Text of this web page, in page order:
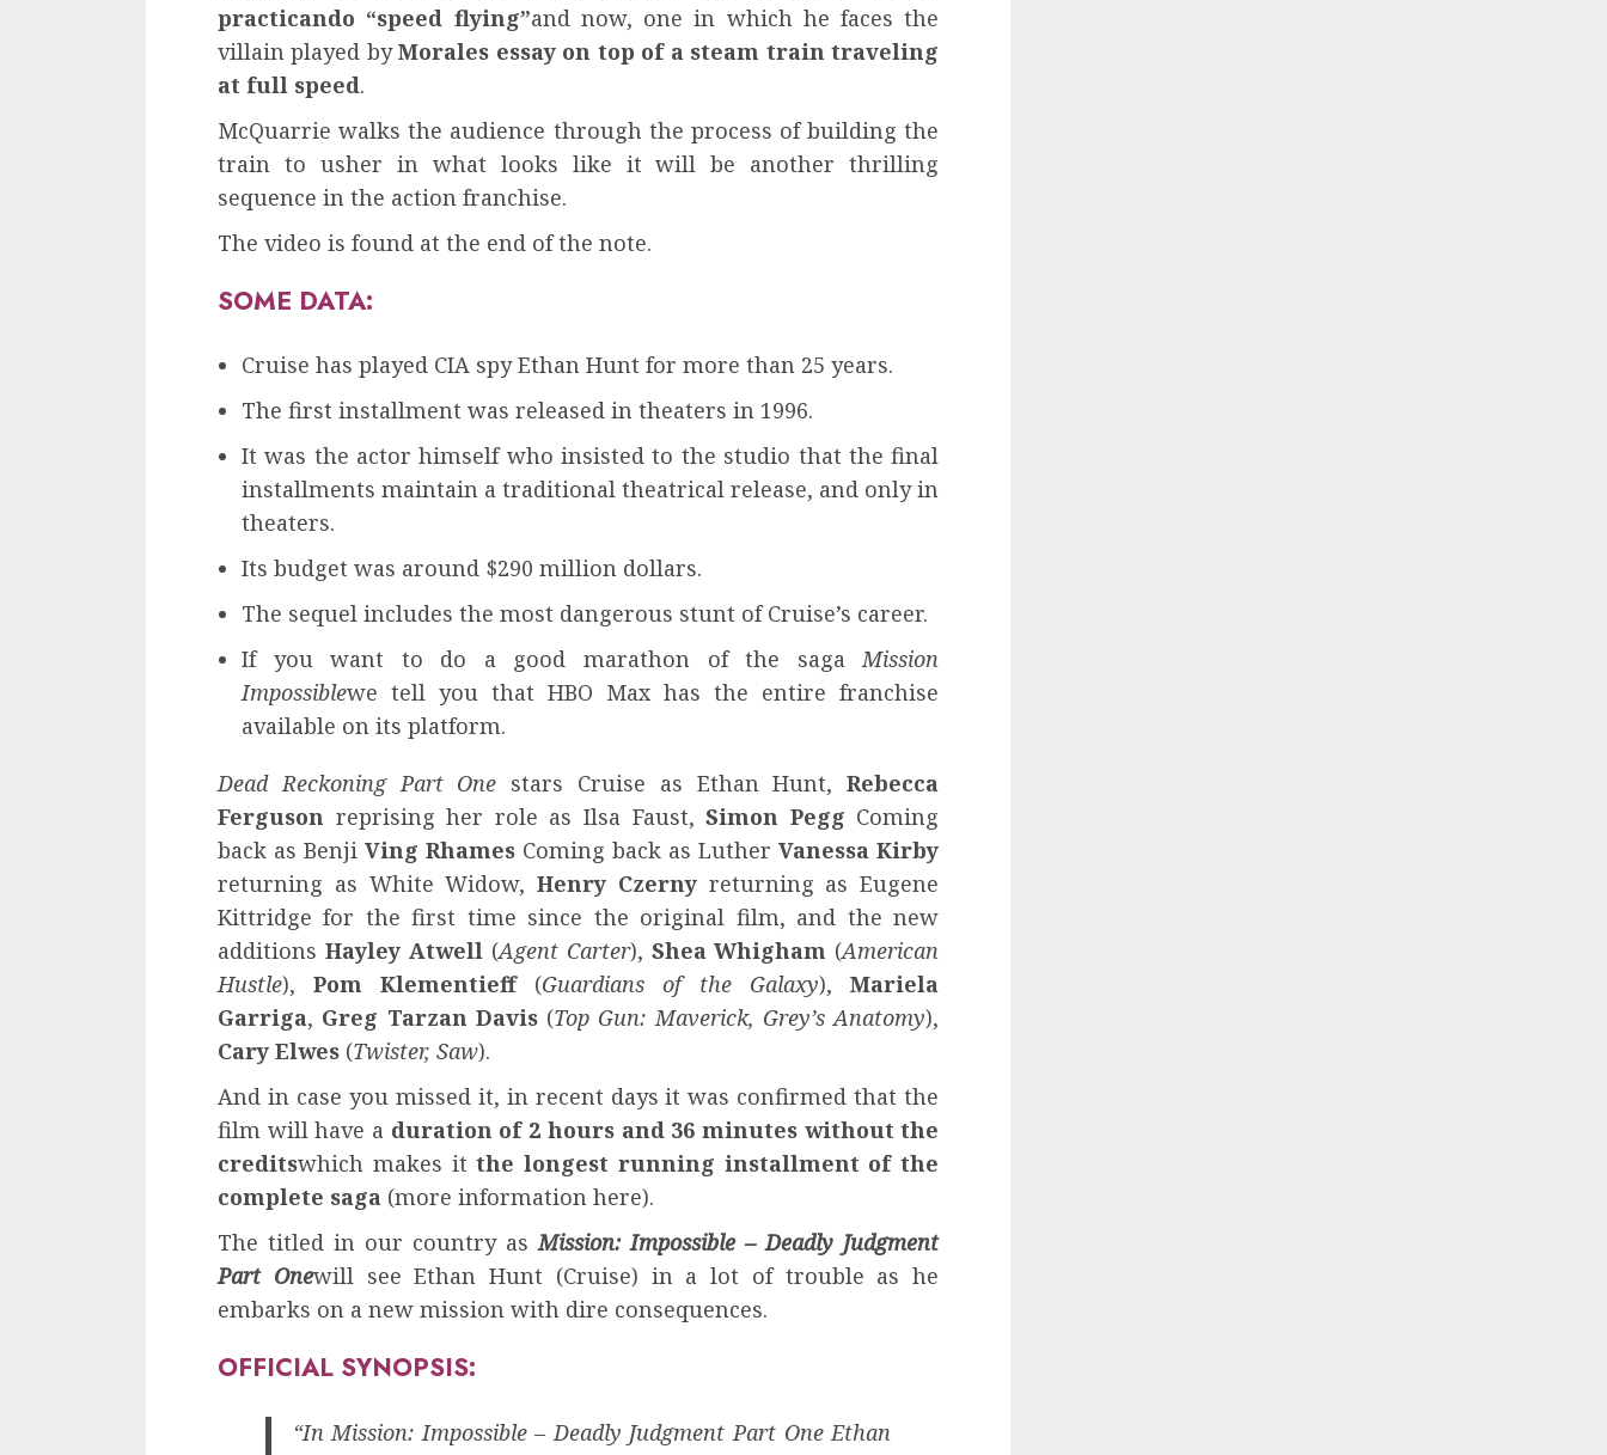
practicando “speed flying”and now, one in which he faces the
villain played byMorales essay on top of a steam train traveling
at full speed.
McQuarrie walks the audience through the process of building the
train to usher in what looks like it will be another thrilling
sequence in the action franchise.
The video is found at the end of the note.
SOME DATA:
Cruise has played CIA spy Ethan Hunt for more than 25 years.
The first installment was released in theaters in 1996.
It was the actor himself who insisted to the studio that the final
installments maintain a traditional theatrical release, and only in
theaters.
Its budget was around $290 million dollars.
The sequel includes the most dangerous stunt of Cruise’s career.
If you want to do a good marathon of the sagaMission
Impossiblewe tell you that HBO Max has the entire franchise
available on its platform.
Dead Reckoning Part One stars Cruise as Ethan Hunt,Rebecca
Ferguson reprising her role as Ilsa Faust,Simon Pegg Coming
back as BenjiVing Rhames Coming back as LutherVanessa Kirby
returning as White Widow,Henry Czernyreturning as Eugene
Kittridge for the first time since the original film, and the new
additions Hayley Atwell(Agent Carter), Shea Whigham (American
Hustle),Pom Klementieff(Guardians of the Galaxy),Mariela
Garriga, Greg Tarzan Davis(Top Gun: Maverick, Grey’s Anatomy),
Cary Elwes (Twister, Saw).
And in case you missed it, in recent days it was confirmed that the
film will have a duration of 2 hours and 36 minutes without the
creditswhich makes itthe longest running installment of the
complete saga (more information here).
The titled in our country asMission: Impossible – Deadly Judgment
Part Onewill see Ethan Hunt (Cruise) in a lot of trouble as he
embarks on a new mission with dire consequences.
OFFICIAL SYNOPSIS:
“In Mission: Impossible – Deadly Judgment Part One Ethan